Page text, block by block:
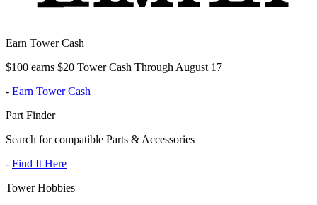
Earn Tower Cash
$100 earns $20 Tower Cash Through August 17
- Earn Tower Cash
Part Finder
Search for compatible Parts & Accessories
- Find It Here
Tower Hobbies